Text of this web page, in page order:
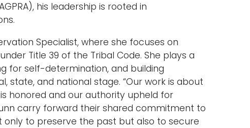
his leadership is rooted in
Specialist, where she focuses on
Title 39 of the Tribal Code. She plays a
for self-determination, and building
state, and national stage. “Our work is about
honored and our authority upheld for
carry forward their shared commitment to
to preserve the past but also to secure